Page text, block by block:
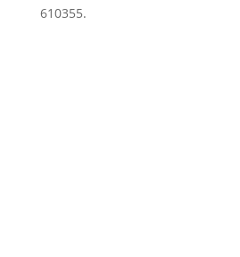
610355.